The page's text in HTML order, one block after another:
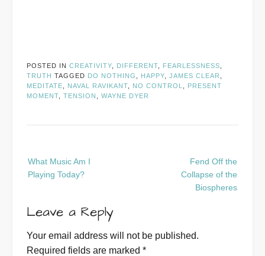
POSTED IN CREATIVITY, DIFFERENT, FEARLESSNESS,
TRUTH TAGGED DO NOTHING , HAPPY, JAMES CLEAR ,
MEDITATE, NAVAL RAVIKANT, NO CONTROL,
PRESENT
MOMENT, TENSION , WAYNE DYER
What Music Am I
Playing Today?
Fend Off the
Collapse of the
Biospheres
Leave a Reply
Your email address will not be published.
Required fields are marked *